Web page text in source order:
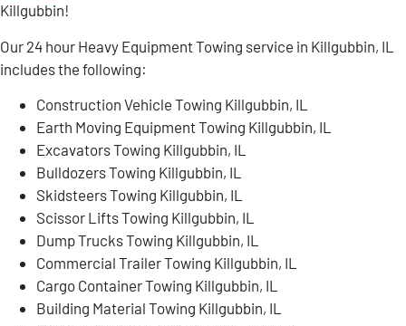
Killgubbin!
Our 24 hour Heavy Equipment Towing service in Killgubbin, IL
includes the following:
Construction Vehicle Towing Killgubbin, IL
Earth Moving Equipment Towing Killgubbin, IL
Excavators Towing Killgubbin, IL
Bulldozers Towing Killgubbin, IL
Skidsteers Towing Killgubbin, IL
Scissor Lifts Towing Killgubbin, IL
Dump Trucks Towing Killgubbin, IL
Commercial Trailer Towing Killgubbin, IL
Cargo Container Towing Killgubbin, IL
Building Material Towing Killgubbin, IL